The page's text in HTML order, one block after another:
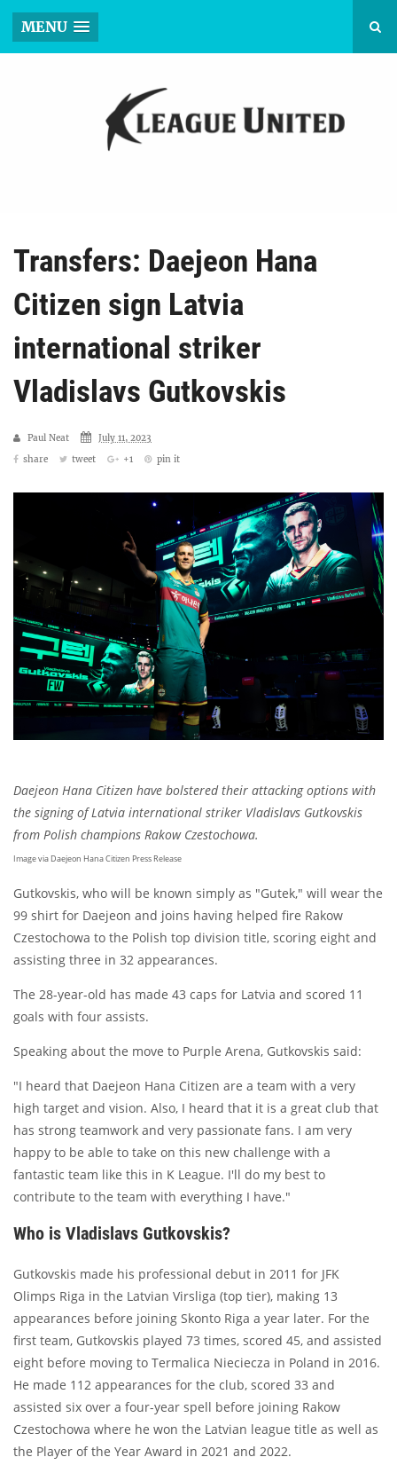
MENU
Transfers: Daejeon Hana
Citizen sign Latvia
international striker
Vladislavs Gutkovskis
Paul Neat
July 11, 2023
share
tweet +1 pin it
Daejeon Hana Citizen have bolstered their attacking options with
the signing of Latvia international striker Vladislavs Gutkovskis
from Polish champions Rakow Czestochowa.
Image via Daejeon Hana Citizen Press Release
Gutkovskis, who will be known simply as "Gutek," will wear the
99 shirt for Daejeon and joins having helped fire Rakow
Czestochowa to the Polish top division title, scoring eight and
assisting three in 32 appearances.
The 28-year-old has made 43 caps for Latvia and scored 11
goals with four assists.
Speaking about the move to Purple Arena, Gutkovskis said:
"I heard that Daejeon Hana Citizen are a team with a very
high target and vision. Also, I heard that it is a great club that
has strong teamwork and very passionate fans. I am very
happy to be able to take on this new challenge with a
fantastic team like this in K League. I'll do my best to
contribute to the team with everything I have."
Who is Vladislavs Gutkovskis?
Gutkovskis made his professional debut in 2011 for JFK
Olimps Riga in the Latvian Virsliga (top tier), making 13
appearances before joining Skonto Riga a year later. For the
first team, Gutkovskis played 73 times, scored 45, and assisted
eight before moving to Termalica Nieciecza in Poland in 2016.
He made 112 appearances for the club, scored 33 and
assisted six over a four-year spell before joining Rakow
Czestochowa where he won the Latvian league title as well as
the Player of the Year Award in 2021 and 2022.